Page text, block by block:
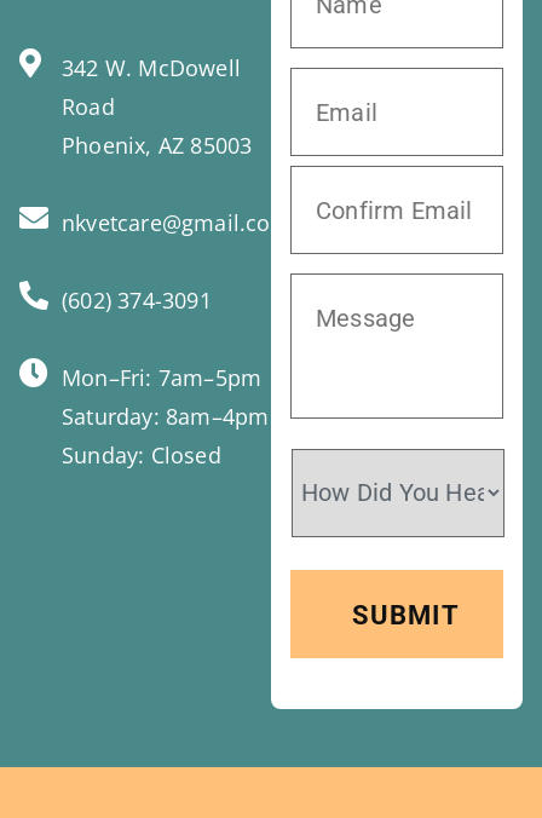
342 W. McDowell
Road
Phoenix, AZ 85003
nkvetcare@gmail.com
(602) 374-3091
Mon–Fri: 7am–5pm
Saturday: 8am–4pm
Sunday: Closed